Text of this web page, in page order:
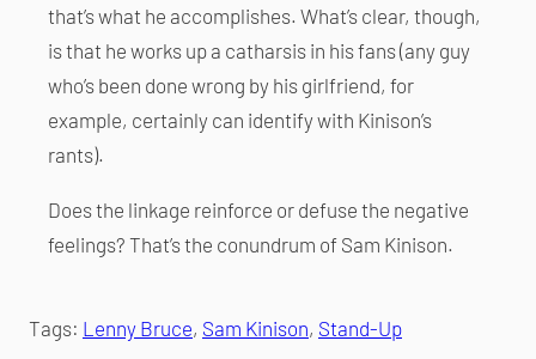
that’s what he accomplishes. What’s clear, though,
is that he works up a catharsis in his fans (any guy
who’s been done wrong by his girlfriend, for
example, certainly can identify with Kinison’s
rants).
Does the linkage reinforce or defuse the negative
feelings? That’s the conundrum of Sam Kinison.
Tags: Lenny Bruce, Sam Kinison, Stand-Up